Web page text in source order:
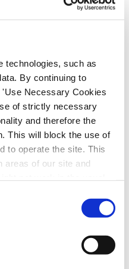
technologies, such as
By continuing to
Necessary Cookies
of strictly necessary
and therefore the
This will block the use of
to operate the site. This
areas of our site and
your consent
below. You can
by returning to the
met with the
required to
and midwifery
to the Public Service
SIPTU